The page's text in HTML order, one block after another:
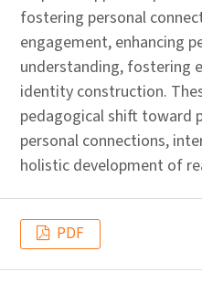
fostering personal
engagement, enhancing
understanding, fostering
identity construction.
pedagogical shift toward
personal connections,
holistic development of
PDF